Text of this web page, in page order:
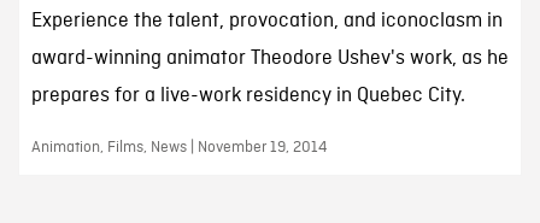
Experience the talent, provocation, and iconoclasm in
award-winning animator Theodore Ushev's work, as he
prepares for a live-work residency in Quebec City.
Animation, Films, News | November 19, 2014